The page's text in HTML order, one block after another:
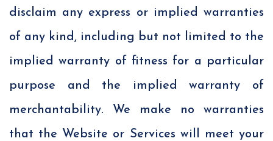
disclaim any express or implied warranties
of any kind, including but not limited to the
implied warranty of fitness for a particular
purpose and the implied warranty of
merchantability. We make no warranties
that the Website or Services will meet your